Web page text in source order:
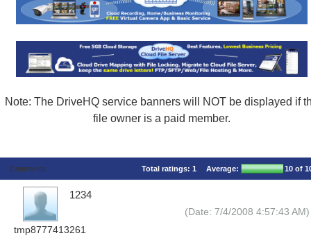
Note: The DriveHQ service banners will NOT be displayed if
file owner is a paid member.
Comments Total ratings: 1 Average: 10 of
tmp8777413261
1234
(Date: 7/4/2008 4:57:43 AM)